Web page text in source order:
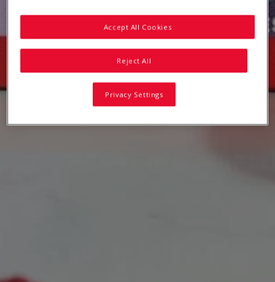
Reject All
Accept All Cookies
Privacy Settings